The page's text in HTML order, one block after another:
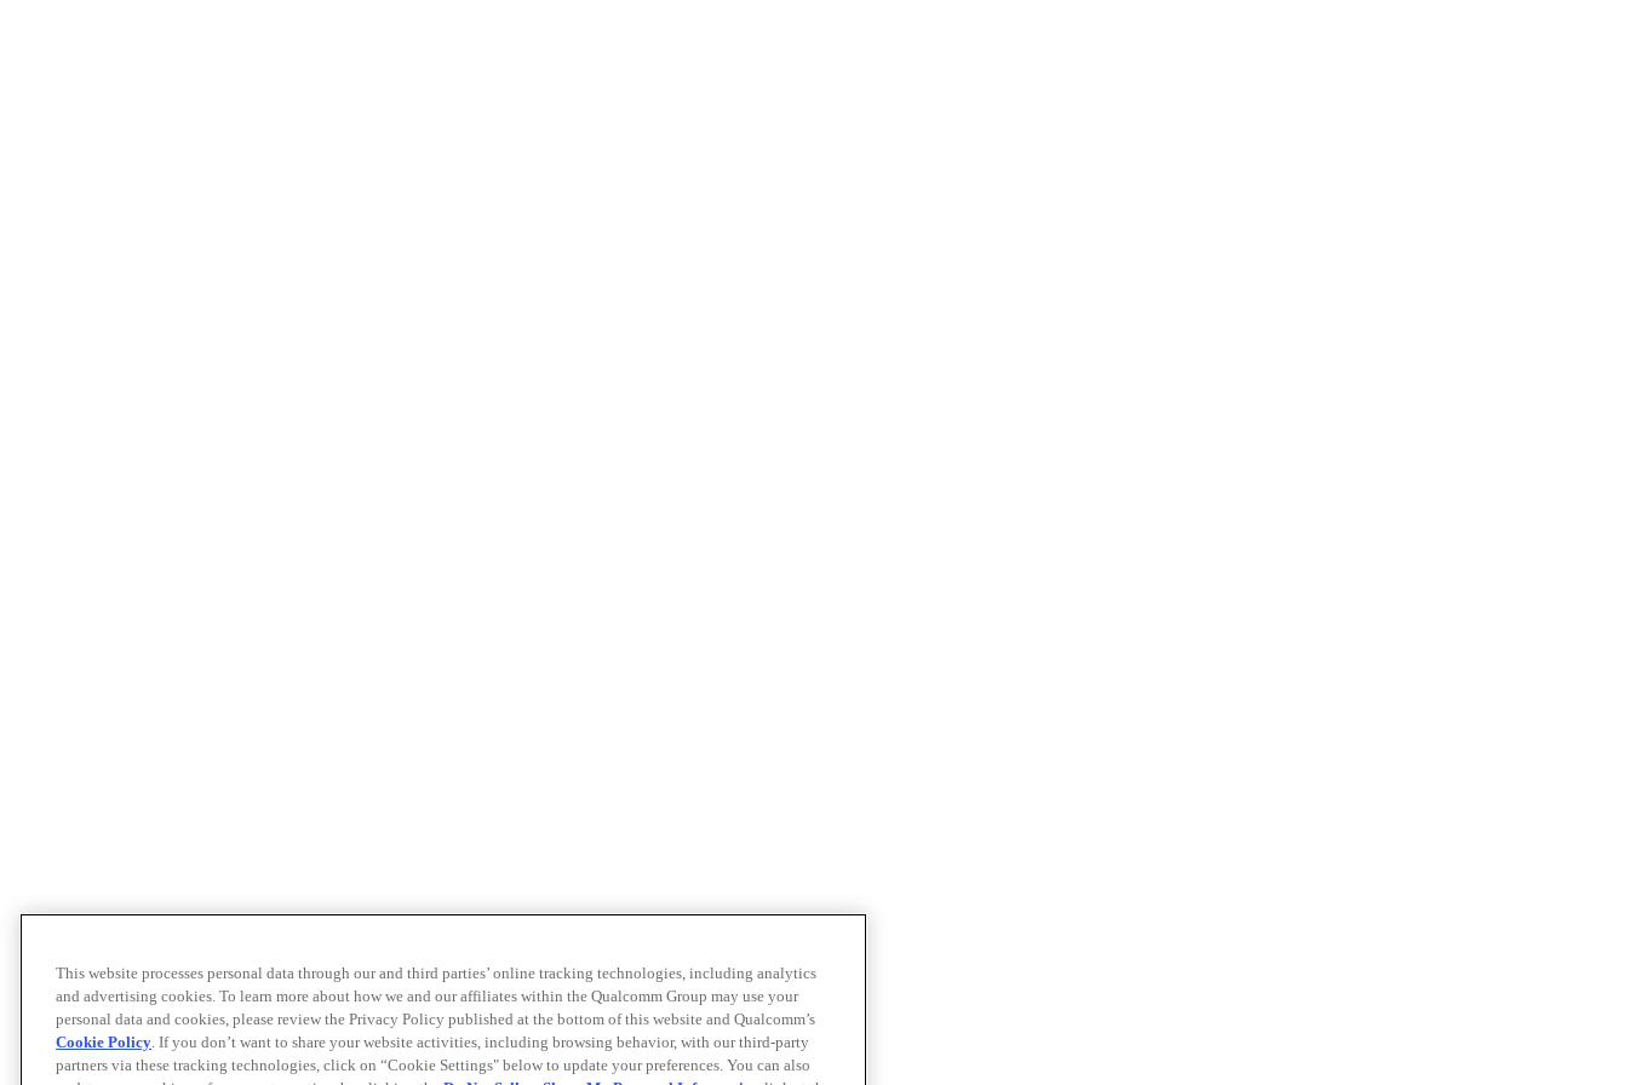
This website processes personal data through our and third parties’ online tracking technologies, including analytics
and advertising cookies. To learn more about how we and our affiliates within the Qualcomm Group may use your
personal data and cookies, please review the Privacy Policy published at the bottom of this website and Qualcomm’s
Cookie Policy. If you don’t want to share your website activities, including browsing behavior, with our third-party
partners via these tracking technologies, click on “Cookie Settings" below to update your preferences. You can also